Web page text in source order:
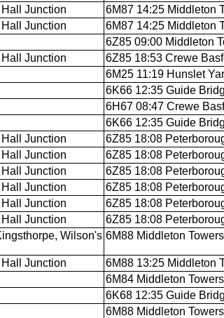
Junction 6M87 14:25 Middleton
Junction 6M87 14:25 Middleton
6Z85 09:00 Middleton
Junction 6Z85 18:53 Crewe
6M25 11:19 Hunslet
6K66 12:35 Guide
6H67 08:47 Crewe
6K66 12:35 Guide
Junction 6Z85 18:08
Junction 6Z85 18:08
Junction 6Z85 18:08
Junction 6Z85 18:08
Junction 6Z85 18:08
Junction 6Z85 18:08
Wilson's 6M88 Middleton
Junction 6M88 13:25 Middleton
6M84 Middleton
6K68 12:35 Guide
6M88 Middleton